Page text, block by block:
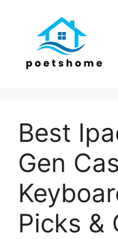
Best
Gen
Picks &